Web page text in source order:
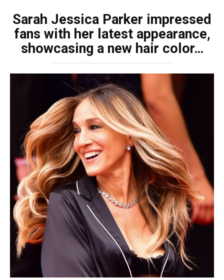
Sarah Jessica Parker impressed
fans with her latest appearance,
showcasing a new hair color…